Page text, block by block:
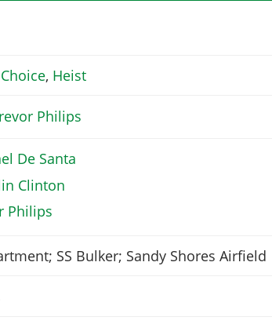
, Heist
Philips
De Santa
Clinton
Philips
SS Bulker; Sandy Shores Airfield